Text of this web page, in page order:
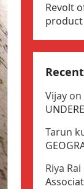
Revolt
Vijay on
Tarun
Riya Rai